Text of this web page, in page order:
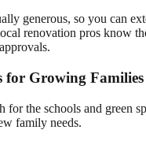
generous, so you can
renovation pros know
for Growing Families
the schools and green
family needs.